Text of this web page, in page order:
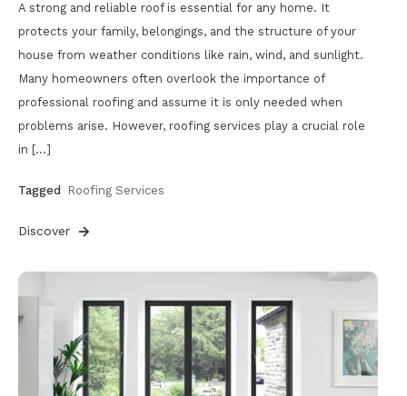
A strong and reliable roof is essential for any home. It
protects your family, belongings, and the structure of your
house from weather conditions like rain, wind, and sunlight.
Many homeowners often overlook the importance of
professional roofing and assume it is only needed when
problems arise. However, roofing services play a crucial role
in […]
Tagged Roofing Services
Discover